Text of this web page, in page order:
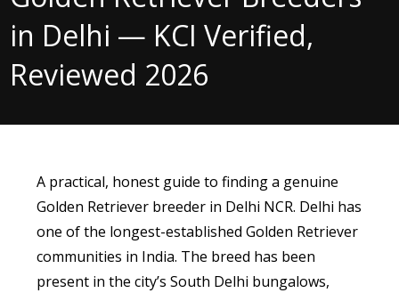
in Delhi — KCI Verified,
Reviewed 2026
A practical, honest guide to finding a genuine
Golden Retriever breeder in Delhi NCR. Delhi has
one of the longest-established Golden Retriever
communities in India. The breed has been
present in the city’s South Delhi bungalows,